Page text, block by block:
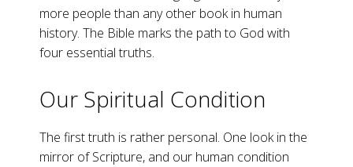
more people than any other book in human
history. The Bible marks the path to God with
four essential truths.
Our Spiritual Condition
The first truth is rather personal. One look in the
mirror of Scripture, and our human condition